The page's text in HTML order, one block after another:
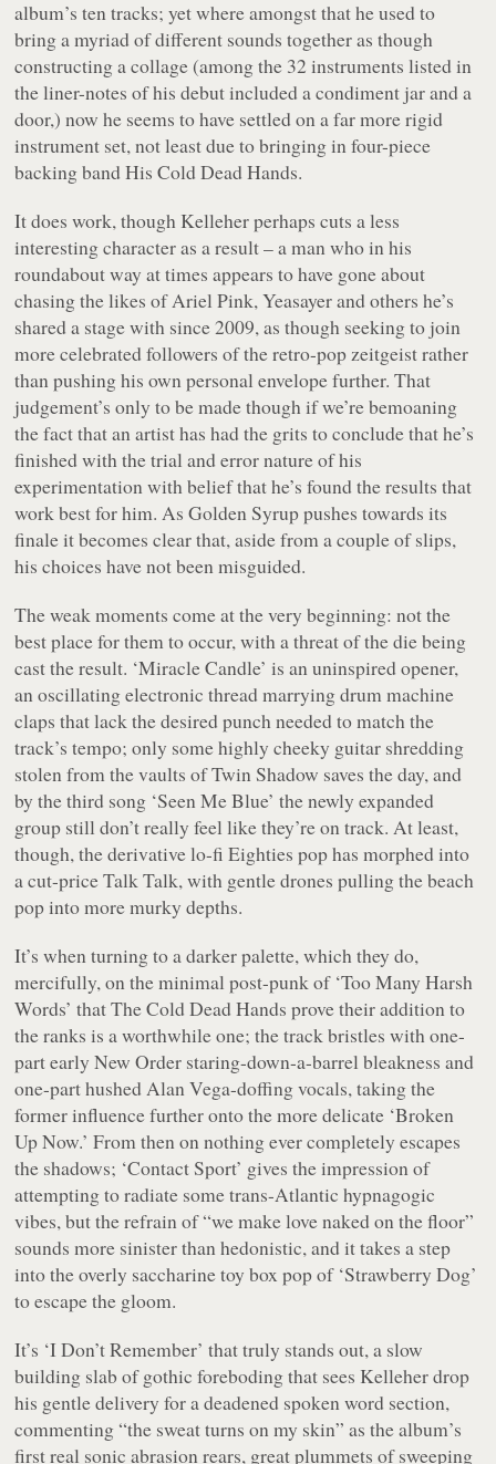
album’s ten tracks; yet where amongst that he used to
bring a myriad of different sounds together as though
constructing a collage (among the 32 instruments listed in
the liner-notes of his debut included a condiment jar and a
door,) now he seems to have settled on a far more rigid
instrument set, not least due to bringing in four-piece
backing band His Cold Dead Hands.
It does work, though Kelleher perhaps cuts a less
interesting character as a result – a man who in his
roundabout way at times appears to have gone about
chasing the likes of Ariel Pink, Yeasayer and others he’s
shared a stage with since 2009, as though seeking to join
more celebrated followers of the retro-pop zeitgeist rather
than pushing his own personal envelope further. That
judgement’s only to be made though if we’re bemoaning
the fact that an artist has had the grits to conclude that he’s
finished with the trial and error nature of his
experimentation with belief that he’s found the results that
work best for him. AsGolden Syruppushes towards its
finale it becomes clear that, aside from a couple of slips,
his choices have not been misguided.
The weak moments come at the very beginning: not the
best place for them to occur, with a threat of the die being
cast the result. ‘Miracle Candle’ is an uninspired opener,
an oscillating electronic thread marrying drum machine
claps that lack the desired punch needed to match the
track’s tempo; only some highly cheeky guitar shredding
stolen from the vaults of Twin Shadow saves the day, and
by the third song ‘Seen Me Blue’ the newly expanded
group still don’t really feel like they’re on track. At least,
though, the derivative lo-fi Eighties pop has morphed into
a cut-price Talk Talk, with gentle drones pulling the beach
pop into more murky depths.
It’s when turning to a darker palette, which they do,
mercifully, on the minimal post-punk of ‘Too Many Harsh
Words’ that The Cold Dead Hands prove their addition to
the ranks is a worthwhile one; the track bristles with one-
part early New Order staring-down-a-barrel bleakness and
one-part hushed Alan Vega-doffing vocals, taking the
former influence further onto the more delicate ‘Broken
Up Now.’ From then on nothing ever completely escapes
the shadows; ‘Contact Sport’ gives the impression of
attempting to radiate some trans-Atlantic hypnagogic
vibes, but the refrain of “we make love naked on the floor”
sounds more sinister than hedonistic, and it takes a step
into the overly saccharine toy box pop of ‘Strawberry Dog’
to escape the gloom.
It’s ‘I Don’t Remember’ that truly stands out, a slow
building slab of gothic foreboding that sees Kelleher drop
his gentle delivery for a deadened spoken word section,
commenting “the sweat turns on my skin” as the album’s
first real sonic abrasion rears, great plummets of sweeping